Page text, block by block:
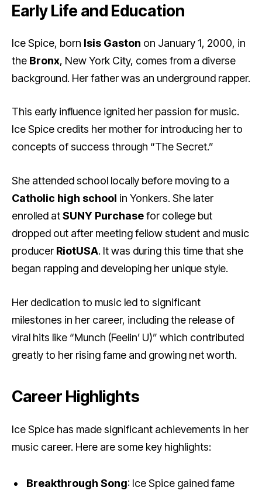
Early Life and Education
Ice Spice, born Isis Gaston on January 1, 2000, in
the Bronx, New York City, comes from a diverse
background. Her father was an underground rapper.
This early influence ignited her passion for music.
Ice Spice credits her mother for introducing her to
concepts of success through “The Secret.”
She attended school locally before moving to a
Catholic high school in Yonkers. She later
enrolled atSUNY Purchasefor college but
dropped out after meeting fellow student and music
producer RiotUSA. It was during this time that she
began rapping and developing her unique style.
Her dedication to music led to significant
milestones in her career, including the release of
viral hits like “Munch (Feelin’ U)” which contributed
greatly to her rising fame and growing net worth.
Career Highlights
Ice Spice has made significant achievements in her
music career. Here are some key highlights:
Breakthrough Song: Ice Spice gained fame